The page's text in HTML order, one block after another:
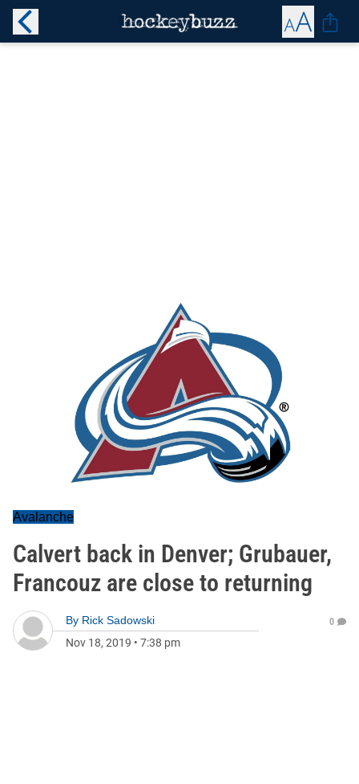
Avalanche
Calvert back in Denver; Grubauer,
Francouz are close to returning
By Rick Sadowski
Nov 18, 2019 • 7:38 pm
0